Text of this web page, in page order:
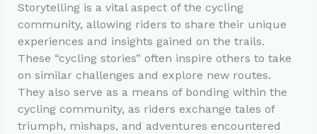
Storytelling is a vital aspect of the cycling
community, allowing riders to share their unique
experiences and insights gained on the trails.
These “cycling stories” often inspire others to take
on similar challenges and explore new routes.
They also serve as a means of bonding within the
cycling community, as riders exchange tales of
triumph, mishaps, and adventures encountered